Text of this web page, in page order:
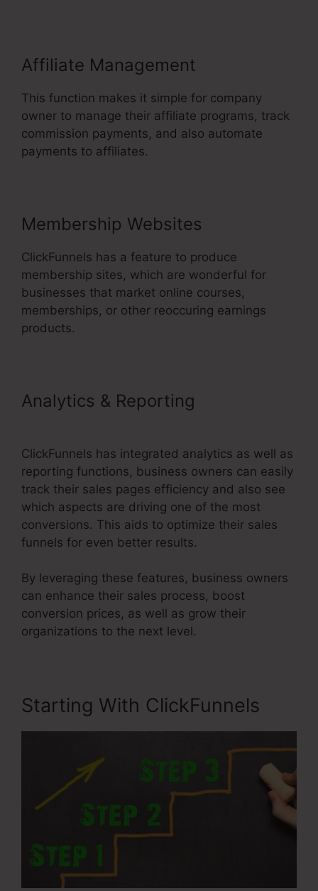
Affiliate Management
This function makes it simple for company
owner to manage their affiliate programs, track
commission payments, and also automate
payments to affiliates.
Membership Websites
ClickFunnels has a feature to produce
membership sites, which are wonderful for
businesses that market online courses,
memberships, or other reoccuring earnings
products.
Analytics & Reporting
ClickFunnels has integrated analytics as well as
reporting functions, business owners can easily
track their sales pages efficiency and also see
which aspects are driving one of the most
conversions. This aids to optimize their sales
funnels for even better results.
By leveraging these features, business owners
can enhance their sales process, boost
conversion prices, as well as grow their
organizations to the next level.
Starting With ClickFunnels